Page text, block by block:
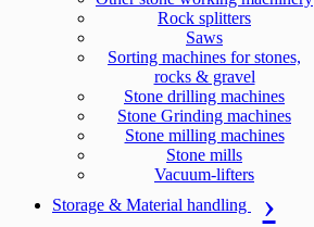
Rock splitters
Saws
Sorting machines for stones,
rocks & gravel
Stone drilling machines
Stone Grinding machines
Stone milling machines
Stone mills
Vacuum-lifters
Storage & Material handling